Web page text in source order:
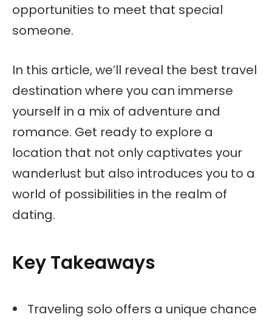
opportunities to meet that special
someone.
In this article, we’ll reveal the best travel
destination where you can immerse
yourself in a mix of adventure and
romance. Get ready to explore a
location that not only captivates your
wanderlust but also introduces you to a
world of possibilities in the realm of
dating.
Key Takeaways
Traveling solo offers a unique chance